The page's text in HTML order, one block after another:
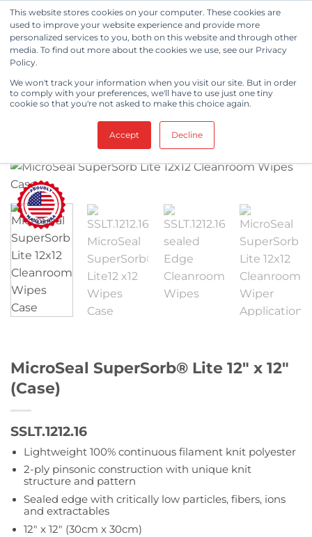
This website stores cookies on your computer. These cookies are
used to improve your website experience and provide more
personalized services to you, both on this website and through other
media. To find out more about the cookies we use, see our Privacy
Policy.
We won't track your information when you visit our site. But in order
to comply with your preferences, we'll have to use just one tiny
cookie so that you're not asked to make this choice again.
Accept Decline
Skip
to
content
SHOP / CLEANROOM WIPES / KNITTED WIPES /
MICROSEAL SUPERSORB® LITE
MicroSeal SuperSorb® Lite 12″ x 12″
(Case)
SSLT.1212.16
Lightweight 100% continuous filament knit polyester
2-ply pinsonic construction with unique knit
structure and pattern
Sealed edge with critically low particles, fibers, ions
and extractables
12″ x 12″ (30cm x 30cm)